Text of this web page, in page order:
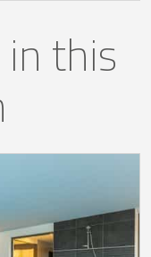
this